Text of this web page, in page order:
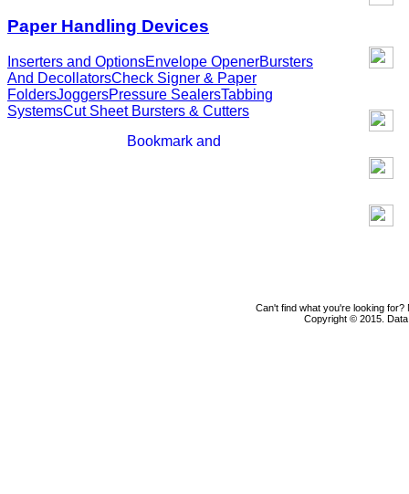
Paper Handling Devices
Inserters and OptionsEnvelope OpenerBursters
And DecollatorsCheck Signer & Paper
FoldersJoggersPressure SealersTabbing
SystemsCut Sheet Bursters & Cutters
Can't find what you're looking
Copyright © 2015.